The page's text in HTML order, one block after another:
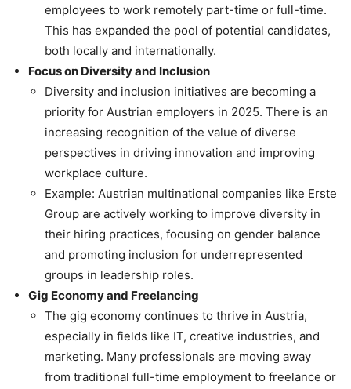
employees to work remotely part-time or full-time.
This has expanded the pool of potential candidates,
both locally and internationally.
Focus on Diversity and Inclusion
Diversity and inclusion initiatives are becoming a
priority for Austrian employers in 2025. There is an
increasing recognition of the value of diverse
perspectives in driving innovation and improving
workplace culture.
Example: Austrian multinational companies like Erste
Group are actively working to improve diversity in
their hiring practices, focusing on gender balance
and promoting inclusion for underrepresented
groups in leadership roles.
Gig Economy and Freelancing
The gig economy continues to thrive in Austria,
especially in fields like IT, creative industries, and
marketing. Many professionals are moving away
from traditional full-time employment to freelance or